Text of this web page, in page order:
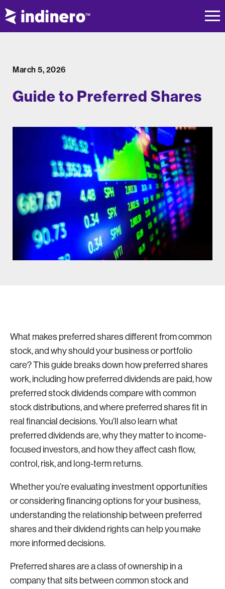
March 5, 2026
Guide to Preferred Shares
What makes preferred shares different from common
stock, and why should your business or portfolio
care? This guide breaks down how preferred shares
work, including how preferred dividends are paid, how
preferred stock dividends compare with common
stock distributions, and where preferred shares fit in
real financial decisions. You’ll also learn what
preferred dividends are, why they matter to income-
focused investors, and how they affect cash flow,
control, risk, and long-term returns.
Whether you’re evaluating investment opportunities
or considering financing options for your business,
understanding the relationship between preferred
shares and their dividend rights can help you make
more informed decisions.
Preferred shares are a class of ownership in a
company that sits between common stock and